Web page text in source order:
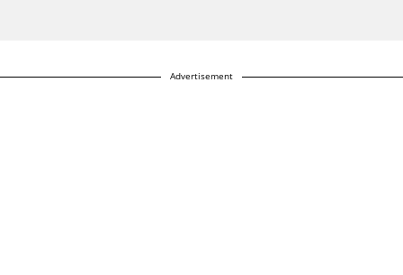
Advertisement